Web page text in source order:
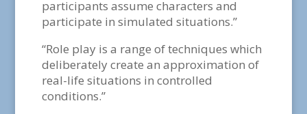
participants assume characters and
participate in simulated situations.”
“Role play is a range of techniques which
deliberately create an approximation of
real-life situations in controlled
conditions.”